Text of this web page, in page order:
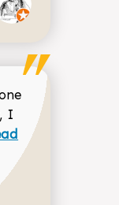
I
more about